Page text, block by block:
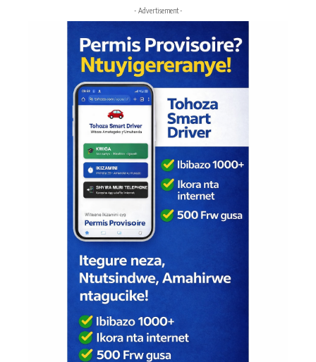
- Advertisement -